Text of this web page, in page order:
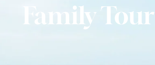
Family Tour